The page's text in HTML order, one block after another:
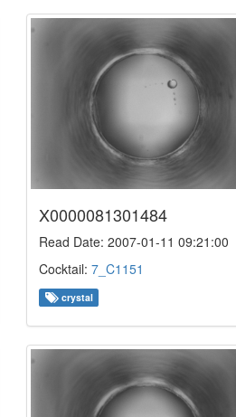
X0000081301484
Read Date: 2007-01-11 09:21:00
Cocktail:7_C1151
crystal